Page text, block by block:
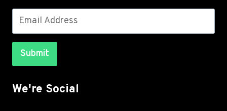
Submit
We're Social